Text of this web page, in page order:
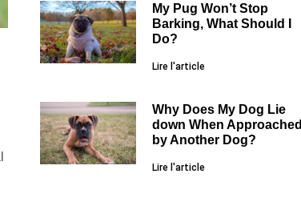
My Pug Won’t Stop
Barking, What Should I
Do?
Lire l'article
Why Does My Dog Lie
down When Approached
by Another Dog?
Lire l'article